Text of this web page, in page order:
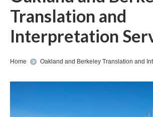
Translation and
Interpretation
You are here:
Home Oakland and Berkeley Translation and